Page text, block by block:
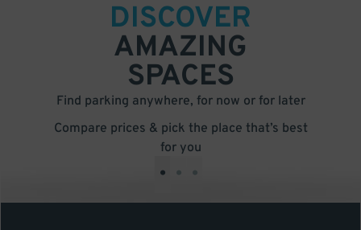
DISCOVER
AMAZING
SPACES
Find parking anywhere, for now or for later
Compare prices & pick the place that’s best
for you
• • •